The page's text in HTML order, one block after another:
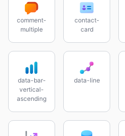
comment-
multiple
contact-
card
data-bar-
vertical-
ascending
data-line